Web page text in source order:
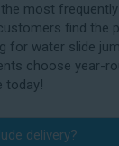
most
find the
for water slide
choose year-
today!
delivery?